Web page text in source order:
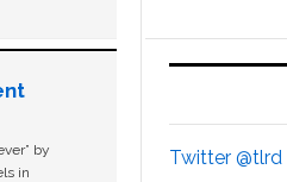
by
in
Twitter @tlrd |